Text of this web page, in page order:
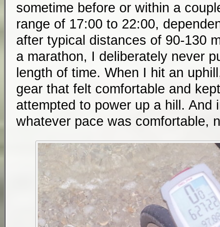
sometime before or within a
range of 17:00 to 22:00,
after typical distances of 90-130
a marathon, I deliberately never
length of time. When I hit an
gear that felt comfortable and
attempted to power up a hill. And
whatever pace was comfortable,